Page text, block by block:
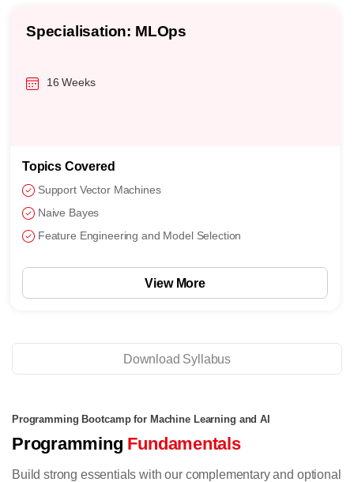
Specialisation: MLOps
16 Weeks
Topics Covered
Support Vector Machines
Naive Bayes
Feature Engineering and Model Selection
View More
Download Syllabus
Programming Bootcamp for Machine Learning and AI
Programming Fundamentals
Build strong essentials with our complementary and optional